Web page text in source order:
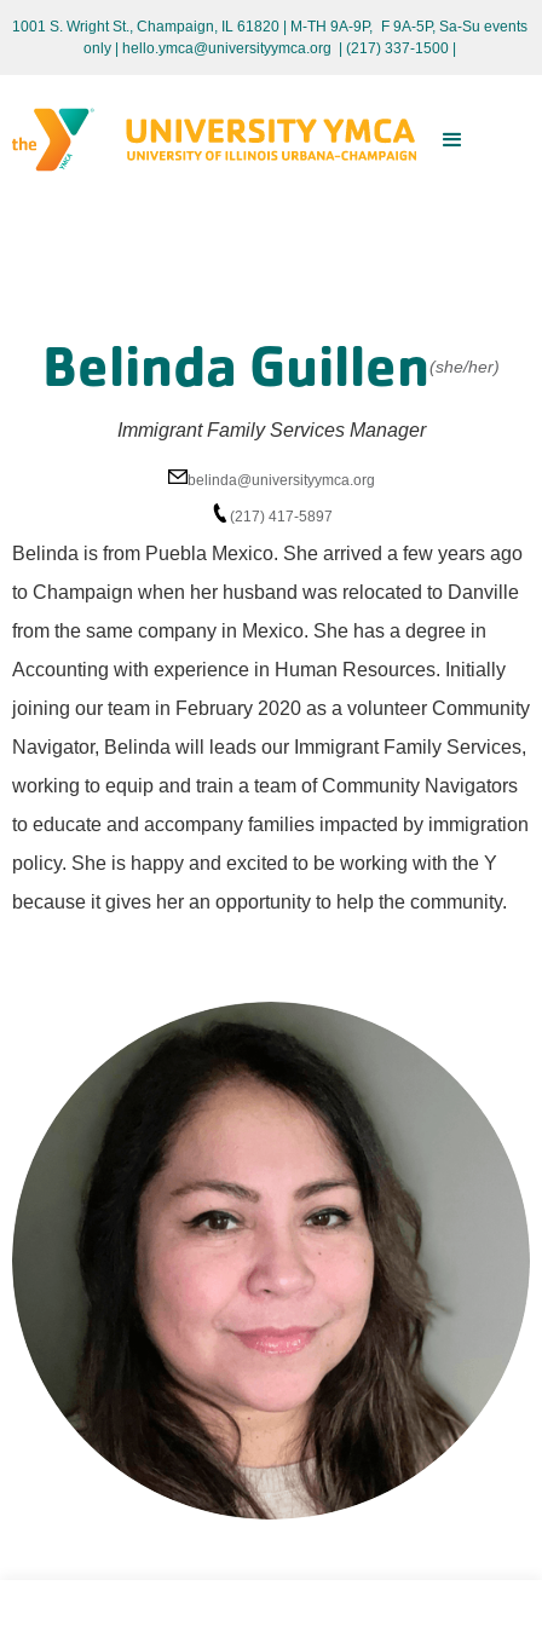
1001 S. Wright St., Champaign, IL 61820 | M-TH 9A-9P, F 9A-5P, Sa-Su events
only
| hello.ymca@universityymca.org (217) 337-1500 |
Belinda Guillen(she/her)
Immigrant Family Services Manager
belinda@universityymca.org
(217) 417-5897
Belinda is from Puebla Mexico. She arrived a few years ago
to Champaign when her husband was relocated to Danville
from the same company in Mexico. She has a degree in
Accounting with experience in Human Resources. Initially
joining our team in February 2020 as a volunteer Community
Navigator, Belinda will leads our Immigrant Family Services,
working to equip and train a team of Community Navigators
to educate and accompany families impacted by immigration
policy. She is happy and excited to be working with the Y
because it gives her an opportunity to help the community.